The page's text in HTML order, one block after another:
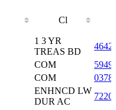
Cl
Cl
1 3 YR
TREAS BD
COM
COM
ENHNCD LW
DUR AC